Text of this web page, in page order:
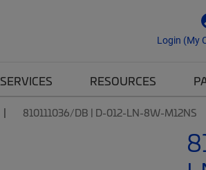
Login (My
SERVICES RESOURCES
810111036/DB | D-012-LN-8W-M12NS